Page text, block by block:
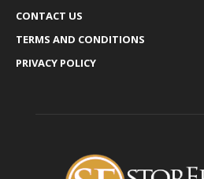
CONTACT US
TERMS AND CONDITIONS
PRIVACY POLICY